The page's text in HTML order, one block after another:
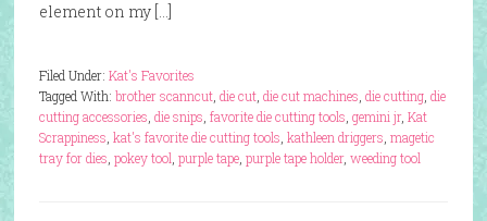
element on my […]
Filed Under: Kat's Favorites
Tagged With: brother scanncut, die cut, die cut machines die cutting, die
cutting accessories die snips favorite die cutting tools gemini jr, Kat
Scrappiness kat's favorite die cutting tools kathleen driggers magetic
tray for dies pokey tool purple tape, purple tape holder, weeding tool